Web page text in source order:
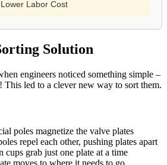
Lower Labor Cost
Solution
engineers noticed something simple –
This led to a clever new way to sort them.
poles magnetize the valve plates
repel each other, pushing plates apart
cups grab just one plate at a time
moves to where it needs to go